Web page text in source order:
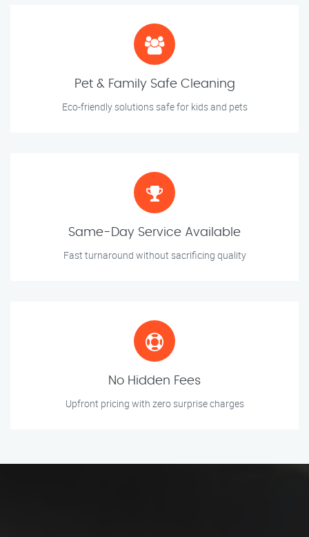
Pet & Family Safe Cleaning
Eco-friendly solutions safe for kids and pets
Same-Day Service Available
Fast turnaround without sacrificing quality
No Hidden Fees
Upfront pricing with zero surprise charges